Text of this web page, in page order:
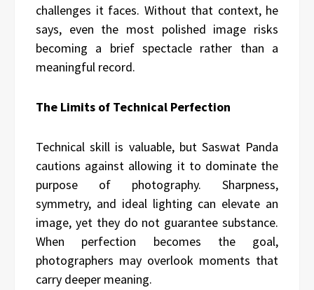
challenges it faces. Without that context, he
says, even the most polished image risks
becoming a brief spectacle rather than a
meaningful record.
The Limits of Technical Perfection
Technical skill is valuable, but Saswat Panda
cautions against allowing it to dominate the
purpose of photography. Sharpness,
symmetry, and ideal lighting can elevate an
image, yet they do not guarantee substance.
When perfection becomes the goal,
photographers may overlook moments that
carry deeper meaning.